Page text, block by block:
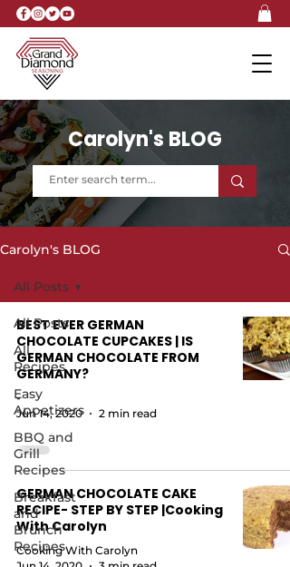
Carolyn's BLOG
Carolyn's BLOG
All Posts
All
Recipes
Easy
Appetizers
BBQ and
Grill
Recipes
Breakfast
and
Brunch
Recipes
All Posts
BEST EVER GERMAN
CHOCOLATE CUPCAKES | IS
GERMAN CHOCOLATE FROM
GERMANY?
-
Jun 14, 2020
2 min read
GERMAN CHOCOLATE CAKE
RECIPE- STEP BY STEP |Cooking
With Carolyn
Cooking With Carolyn